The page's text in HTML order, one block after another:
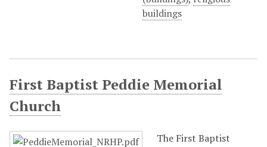
buildings
First Baptist Peddie Memorial
Church
The First Baptist